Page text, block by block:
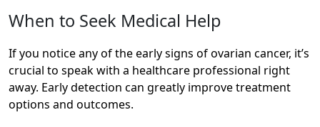
When to Seek Medical Help
If you notice any of the early signs of ovarian cancer, it’s
crucial to speak with a healthcare professional right
away. Early detection can greatly improve treatment
options and outcomes.